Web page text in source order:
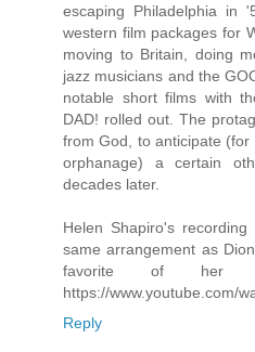
escaping Philadelphia in
western film packages for
moving to Britain, doing
jazz musicians and the
notable short films with
DAD! rolled out. The
from God, to anticipate
orphanage) a certain
decades later.
Helen Shapiro's
same arrangement as
favorite of her
https://www.youtube.com/
Reply